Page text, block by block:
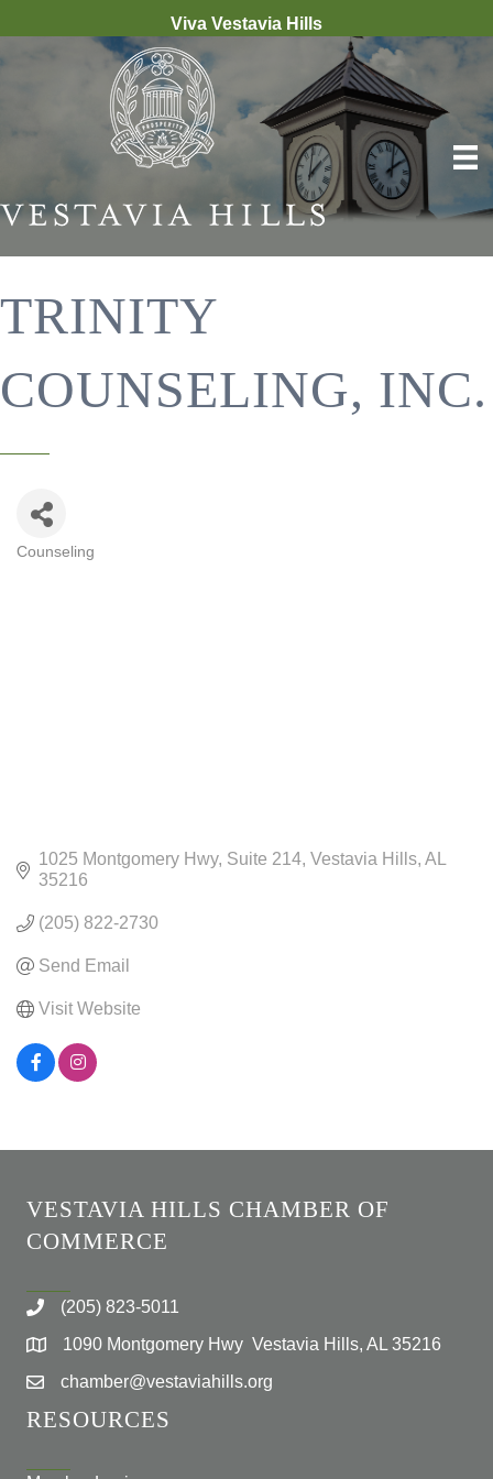
Viva Vestavia Hills
TRINITY
COUNSELING, INC.
Counseling
1025 Montgomery Hwy Suite 214 Vestavia Hills AL
35216
(205) 822-2730
Send Email
Visit Website
VESTAVIA HILLS CHAMBER OF
COMMERCE
(205) 823-5011
1090 Montgomery Hwy Vestavia Hills, AL 35216
chamber@vestaviahills.org
RESOURCES